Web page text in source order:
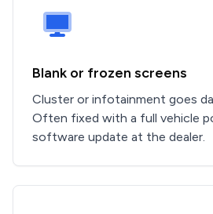
Blank or frozen screens
Cluster or infotainment goes
Often fixed with a full vehicle
software update at the dealer.